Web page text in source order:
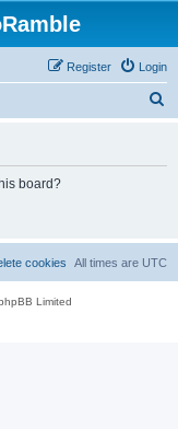
Login
Register
board?
All times are UTC
cookies
Limited